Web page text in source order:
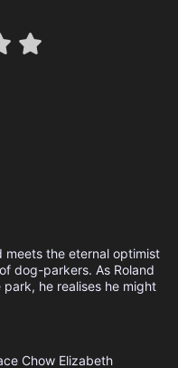
meets the eternal optimist
dog-parkers. As Roland
he realises he might
Chow Elizabeth